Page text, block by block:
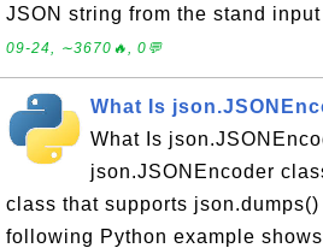
JSON string from the stand
09-24, ∼3670🔥, 0💬
What Is
What Is
json.JSONEncoder
class that supports
following Python example